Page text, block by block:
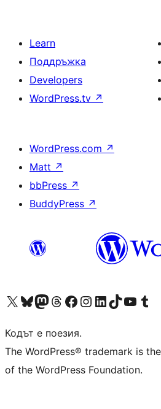
Learn
Поддръжка
Developers
WordPress.tv ↗
WordPress.com ↗
Matt ↗
bbPress ↗
BuddyPress ↗
Visit our X (formerly Twitter) account
Visit our Bluesky account
Visit our Mastodon account
Visit our Threads account
Посетете нашата страница във Facebook
Посетете нашия профил в Instagram
Посетете нашия профил в LinkedIn
Visit our TikTok account
Visit our YouTube
Visit our
Кодът е поезия.
The WordPress® trademark is
of the WordPress Foundation.